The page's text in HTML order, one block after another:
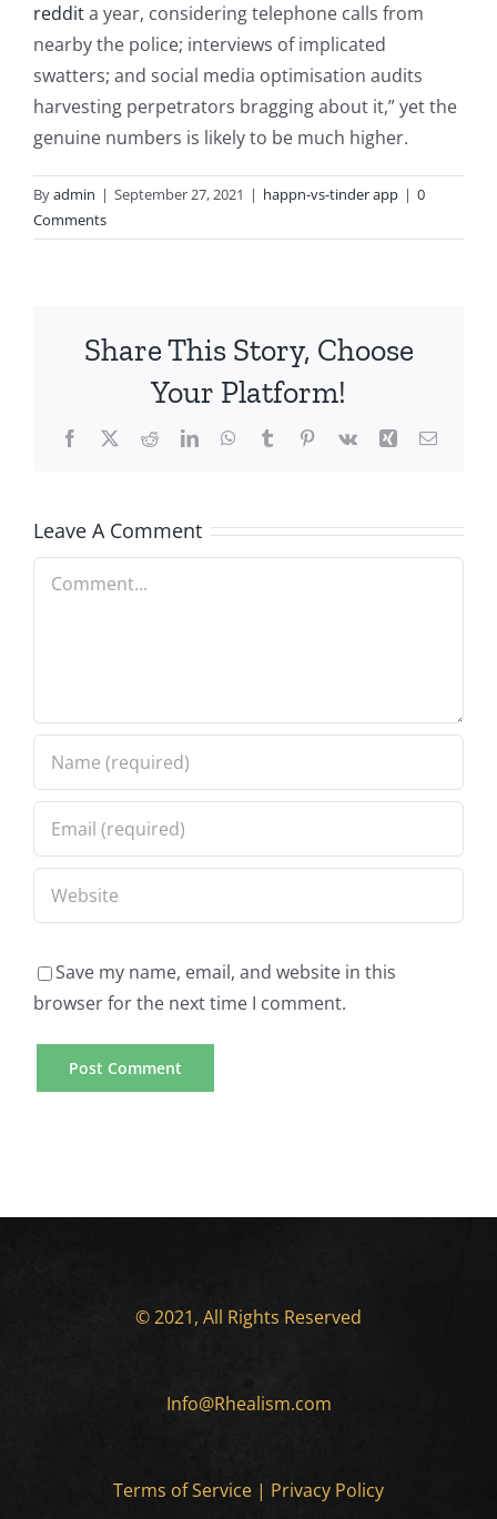
reddita year, considering telephone calls from
nearby the police; interviews of implicated
swatters; and social media optimisation audits
harvesting perpetrators bragging about it,” yet the
genuine numbers is likely to be much higher.
Byadmin | September 27, 2021 | happn-vs-tinder app | 0
Comments
Share This Story, Choose
Your Platform!
Facebook
X RedditLinkedInWhatsApp
TumblrPinterest
Vk Xing Email
Leave A Comment
Comment
Save my name, email, and website in this
browser for the next time I comment.
© 2021, All Rights Reserved
Info@Rhealism.com
Terms of Service | Privacy Policy